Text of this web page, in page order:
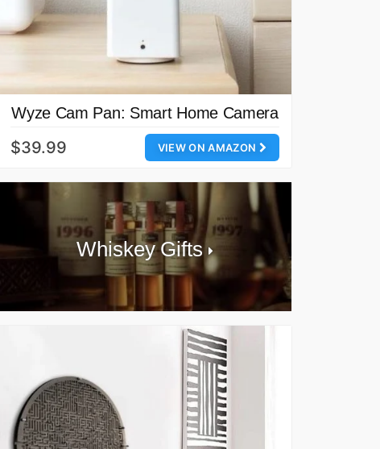
Wyze Cam Pan: Smart Home Camera
VIEW ON AMAZON
$39.99
Whiskey Gifts